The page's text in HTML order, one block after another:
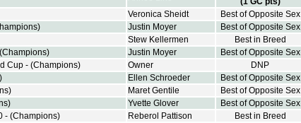
Veronica Sheidt Best of Opposite Sex
Justin Moyer Best of Opposite Sex
Stew Kellermen Best in Breed
Justin Moyer Best of Opposite Sex
Cup - (Champions)
Owner DNP
Ellen Schroeder Best of Opposite Sex
Maret Gentile Best of Opposite Sex
Yvette Glover Best of Opposite Sex
- (Champions)
Reberol Pattison Best in Breed